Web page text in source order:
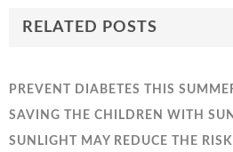
RELATED POSTS
PREVENT DIABETES THIS
SAVING THE CHILDREN WITH
SUNLIGHT MAY REDUCE THE